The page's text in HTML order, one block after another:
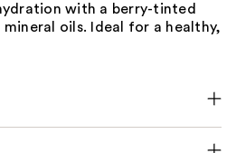
with a berry-tinted
oils. Ideal for a healthy,